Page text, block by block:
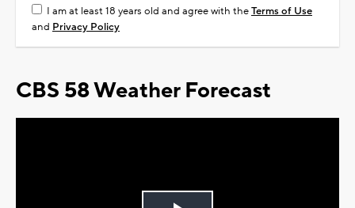
I am at least 18 years old and agree with theTerms of Use
and Privacy Policy
CBS 58 Weather Forecast